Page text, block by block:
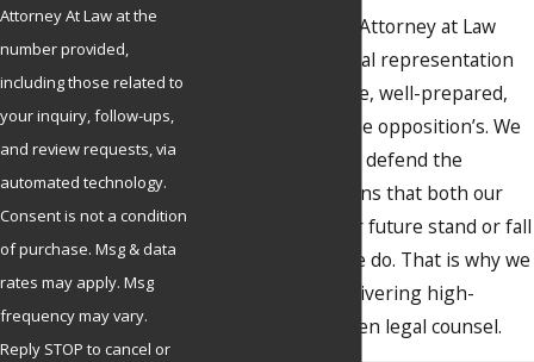
Robert L. Marshall, Attorney at Law
offers seasoned legal representation
that is as aggressive, well-prepared,
and relentless as the opposition’s. We
do nothing else but defend the
accused, which means that both our
reputation and your future stand or fall
on the work that we do. That is why we
are dedicated to delivering high-
quality, results-driven legal counsel.
Attorney At Law at the
number provided,
including those related to
your inquiry, follow-ups,
and review requests, via
automated technology.
Consent is not a condition
of purchase. Msg & data
rates may apply. Msg
frequency may vary.
Reply STOP to cancel or